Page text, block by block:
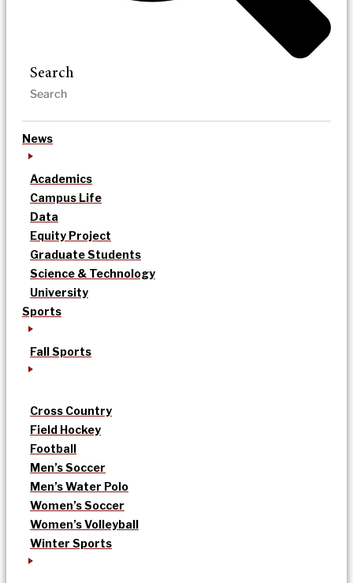
Search
News
Academics
Campus Life
Data
Equity Project
Graduate Students
Science & Technology
University
Sports
Fall Sports
Cross Country
Field Hockey
Football
Men’s Soccer
Men’s Water Polo
Women’s Soccer
Women’s Volleyball
Winter Sports